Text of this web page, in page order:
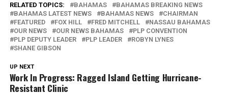
RELATED TOPICS: BAHAMAS
BAHAMAS BREAKING NEWS
BAHAMAS LATEST NEWS
BAHAMAS NEWS
CHAIRMAN
FEATURED
FOX HILL FRED MITCHELL
NASSAU BAHAMAS
OUR NEWS
OUR NEWS BAHAMAS
PLP CONVENTION
PLP DEPUTY LEADER
PLP LEADER
ROBYN LYNES
SHANE GIBSON
UP NEXT
Work In Progress: Ragged Island Getting Hurricane-
Resistant Clinic